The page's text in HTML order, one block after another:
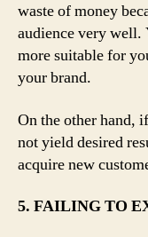
waste of money
audience very well.
more suitable for
your brand.
On the other hand,
not yield desired
acquire new
5. FAILING TO